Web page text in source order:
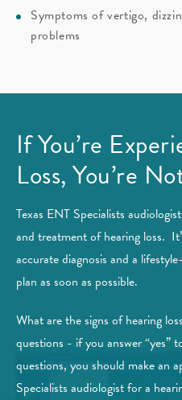
Symptoms of vertigo,
problems
If You’re
Loss, You’re
Texas ENT Specialists
and treatment of hearing loss.
accurate diagnosis and a
plan as soon as possible.
What are the signs of hearing
questions - if you answer “yes”
questions, you should make an
Specialists audiologist for a